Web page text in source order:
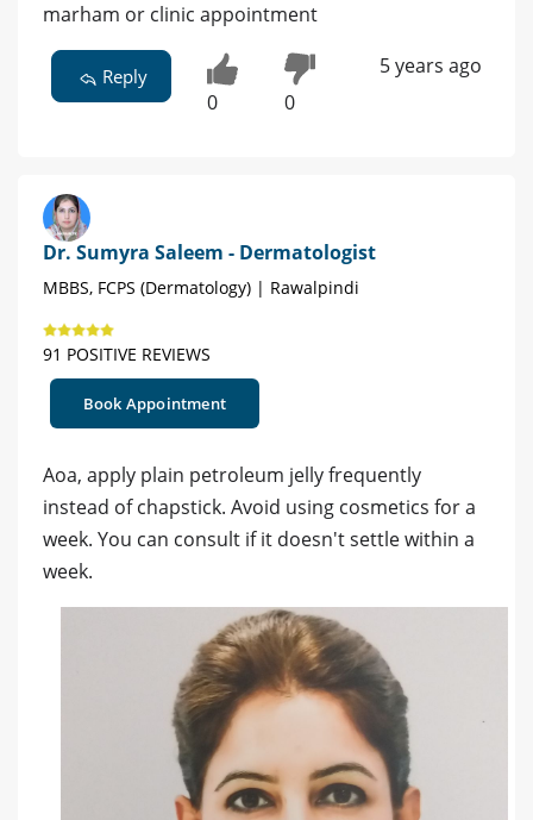
marham or clinic appointment
Reply
0 0
5 years ago
Dr. Sumyra Saleem - Dermatologist
MBBS, FCPS (Dermatology) | Rawalpindi
91 POSITIVE REVIEWS
Book Appointment
Aoa, apply plain petroleum jelly frequently
instead of chapstick. Avoid using cosmetics for a
week. You can consult if it doesn't settle within a
week.